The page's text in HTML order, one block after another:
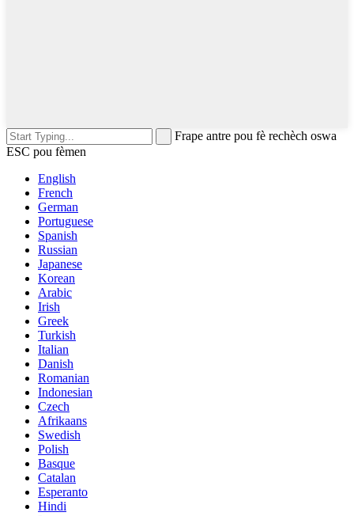
Frape antre pou fè rechèch oswa
ESC pou fèmen
English
French
German
Portuguese
Spanish
Russian
Japanese
Korean
Arabic
Irish
Greek
Turkish
Italian
Danish
Romanian
Indonesian
Czech
Afrikaans
Swedish
Polish
Basque
Catalan
Esperanto
Hindi